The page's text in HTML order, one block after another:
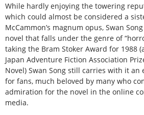
While hardly enjoying the towering
which could almost be considered a
McCammon’s magnum opus, Swan
novel that falls under the genre of
taking the Bram Stoker Award for 1988
Japan Adventure Fiction Association
Novel) Swan Song still carries with it
for fans, much beloved by many who
admiration for the novel in the online
media.